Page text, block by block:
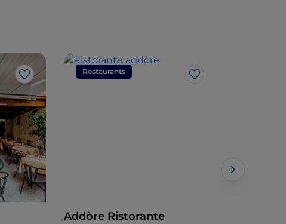
Like
Restaurants
Like
Addòre Ristorante